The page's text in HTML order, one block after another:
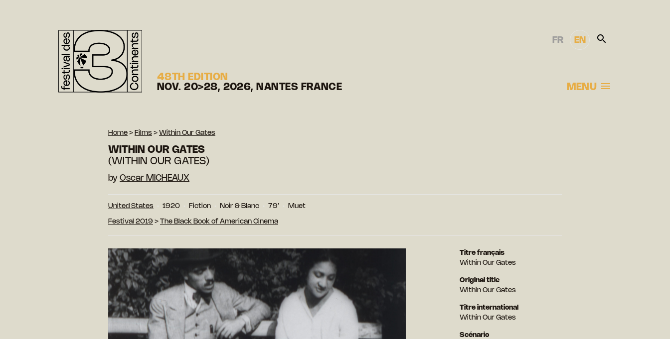
48TH EDITION
NOV. 20>28, 2026, NANTES FRANCE
FR EN
MENU
Home > Films > Within Our Gates
WITHIN OUR GATES
(WITHIN OUR GATES)
by Oscar MICHEAUX
United States 1920 Fiction Noir & Blanc 79′ Muet
Festival 2019 > The Black Book of American Cinema
Titre français
Within Our Gates
Original title
Within Our Gates
Titre international
Within Our Gates
Scénario